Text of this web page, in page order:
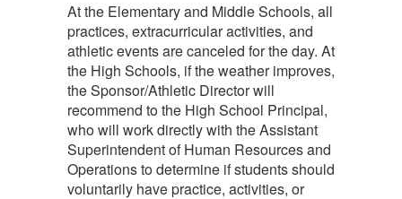
At the Elementary and Middle Schools, all
practices, extracurricular activities, and
athletic events are canceled for the day. At
the High Schools, if the weather improves,
the Sponsor/Athletic Director will
recommend to the High School Principal,
who will work directly with the Assistant
Superintendent of Human Resources and
Operations to determine if students should
voluntarily have practice, activities, or